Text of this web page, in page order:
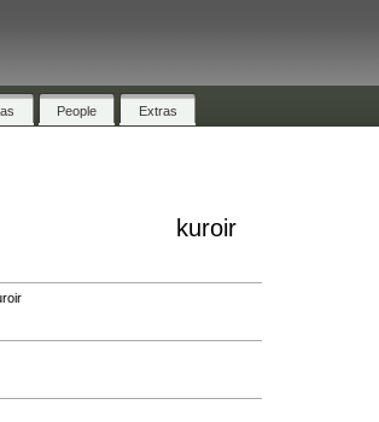
People Extras
kuroir